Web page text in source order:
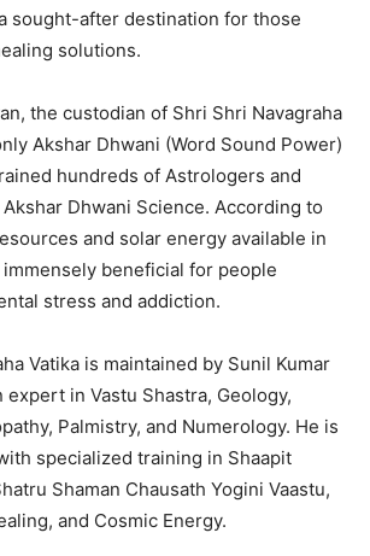
sought-after destination for those
solutions.
the custodian of Shri Shri Navagraha
Akshar Dhwani (Word Sound Power)
hundreds of Astrologers and
Dhwani Science. According to
and solar energy available in
immensely beneficial for people
stress and addiction.
Vatika is maintained by Sunil Kumar
expert in Vastu Shastra, Geology,
Palmistry, and Numerology. He is
specialized training in Shaapit
Shaman Chausath Yogini Vaastu,
and Cosmic Energy.